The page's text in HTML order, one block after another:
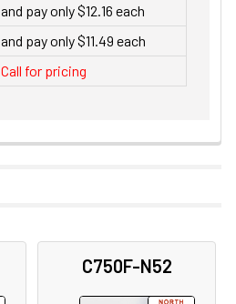
and pay only $12.16 each
and pay only $11.49 each
Call for pricing
C750F-N52